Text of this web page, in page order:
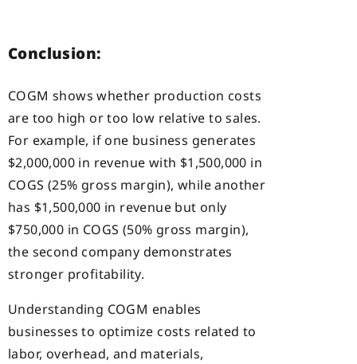
Conclusion:
COGM shows whether production costs
are too high or too low relative to sales.
For example, if one business generates
$2,000,000 in revenue with $1,500,000 in
COGS (25% gross margin), while another
has $1,500,000 in revenue but only
$750,000 in COGS (50% gross margin),
the second company demonstrates
stronger profitability.
Understanding COGM enables
businesses to optimize costs related to
labor, overhead, and materials,